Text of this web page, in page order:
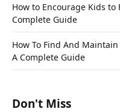
How to Encourage Kids
Complete Guide
How To Find And
A Complete Guide
Don't Miss